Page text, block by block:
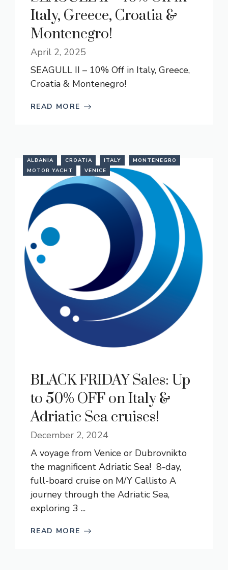
Italy, Greece, Croatia &
Montenegro!
April 2, 2025
SEAGULL II – 10% Off in Italy, Greece,
Croatia & Montenegro!
READ MORE
ALBANIA CROATIA ITALY
MONTENEGRO
MOTOR YACHT
VENICE
BLACK FRIDAY Sales: Up
to 50% OFF on Italy &
Adriatic Sea cruises!
December 2, 2024
A voyage from Venice or Dubrovnikto
the magnificent Adriatic Sea! 8-day,
full-board cruise on M/Y Callisto A
journey through the Adriatic Sea,
exploring 3 ...
READ MORE